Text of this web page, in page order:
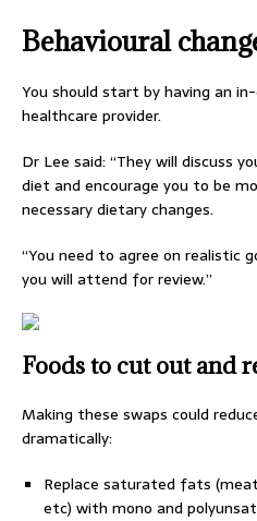
Behavioural
You should start by having an
healthcare provider.
Dr Lee said: “They will discuss
diet and encourage you to be
necessary dietary changes.
“You need to agree on realistic
you will attend for review.”
Foods to cut out and
Making these swaps could
dramatically:
Replace saturated fats
etc) with mono and